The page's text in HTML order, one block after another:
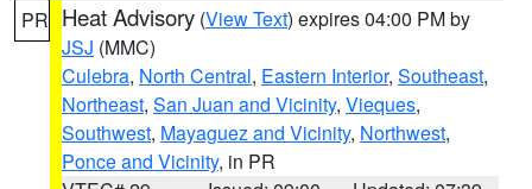
PR Heat Advisory (View Text) expires 04:00 PM by
JSJ (MMC)
Culebra, North Central, Eastern Interior, Southeast,
Northeast, San Juan and Vicinity, Vieques,
Southwest, Mayaguez and Vicinity, Northwest,
Ponce and Vicinity, in PR